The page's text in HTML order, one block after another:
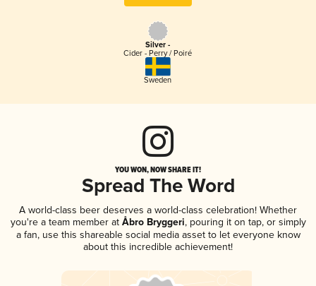
Silver -
Cider - Perry / Poiré
Sweden
YOU WON, NOW SHARE IT!
Spread The Word
A world-class beer deserves a world-class celebration! Whether
you're a team member atÅbro Bryggeri, pouring it on tap, or simply
a fan, use this shareable social media asset to let everyone know
about this incredible achievement!